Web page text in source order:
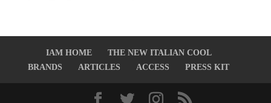
IAM HOME
THE NEW ITALIAN COOL
BRANDS
ARTICLES ACCESS PRESS KIT